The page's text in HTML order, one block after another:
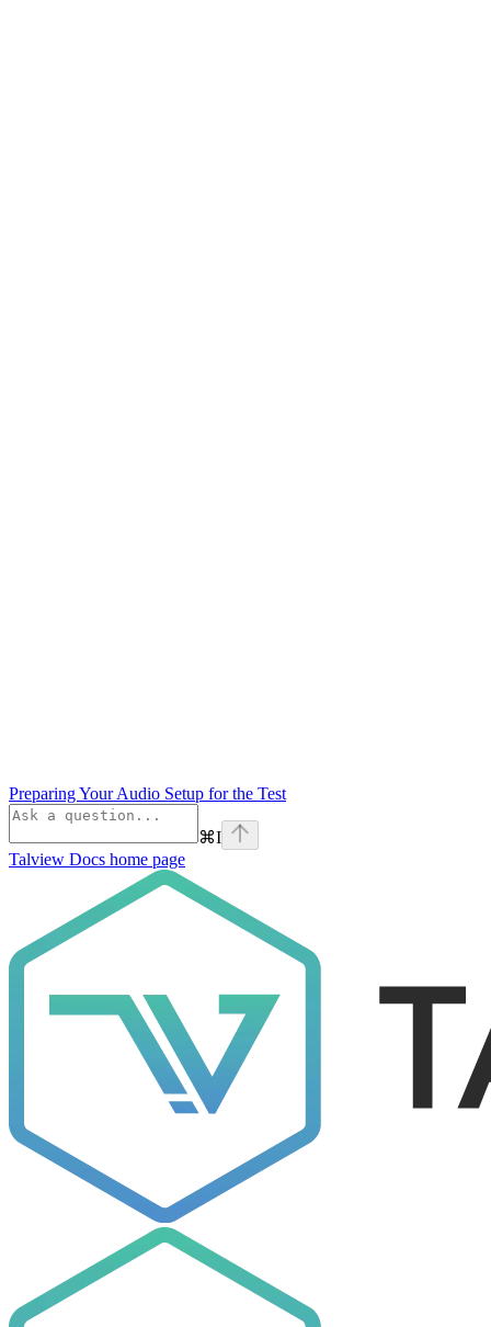
Preparing Your Audio Setup for the Test
⌘I
Talview Docs home page